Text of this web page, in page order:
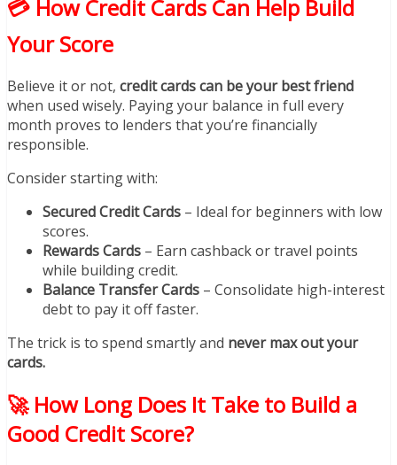
💳 How Credit Cards Can Help Build
Your Score
Believe it or not, credit cards can be your best friend
when used wisely. Paying your balance in full every
month proves to lenders that you’re financially
responsible.
Consider starting with:
Secured Credit Cards – Ideal for beginners with low
scores.
Rewards Cards – Earn cashback or travel points
while building credit.
Balance Transfer Cards – Consolidate high-interest
debt to pay it off faster.
The trick is to spend smartly and never max out your
cards.
🚀 How Long Does It Take to Build a
Good Credit Score?